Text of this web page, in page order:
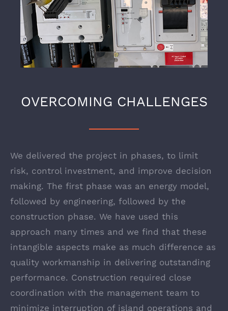
OVERCOMING CHALLENGES
We delivered the project in phases, to limit
risk, control investment, and improve decision
making. The first phase was an energy model,
followed by engineering, followed by the
construction phase. We have used this
approach many times and we find that these
intangible aspects make as much difference as
quality workmanship in delivering outstanding
performance. Construction required close
coordination with the management team to
minimize interruption of island operations and